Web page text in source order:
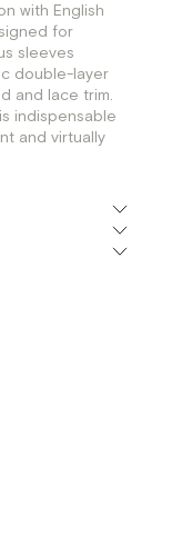
with English
for
sleeves
double-layer
and lace trim.
indispensable
and virtually
M